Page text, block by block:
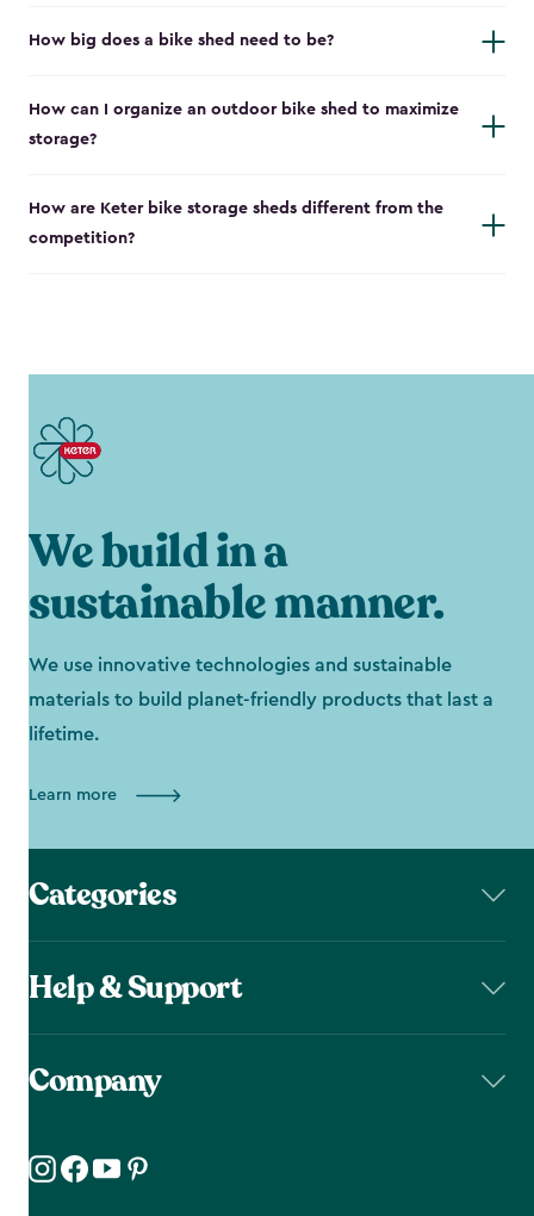
How big does a bike shed need to be?
How can I organize an outdoor bike shed to maximize
storage?
How are Keter bike storage sheds different from the
competition?
We build in a
sustainable manner.
We use innovative technologies and sustainable
materials to build planet-friendly products that last a
lifetime.
Learn more
Categories
Help & Support
Company